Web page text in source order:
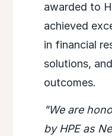
awarded to
achieved
in financial
solutions,
outcomes.
"We are
by HPE as